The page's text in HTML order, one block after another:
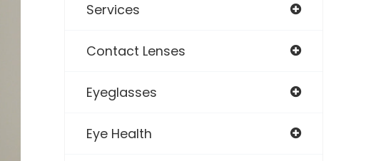
Services
Contact Lenses
Eyeglasses
Eye Health